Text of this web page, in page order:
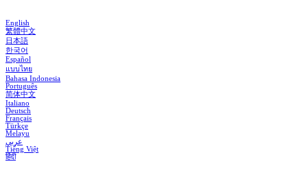
English
繁體中文
日本語
한국어
Español
แบบไทย
Bahasa Indonesia
Português
简体中文
Italiano
Deutsch
Français
Türkçe
Melayu
عربي
Tiếng Việt
हिंदी